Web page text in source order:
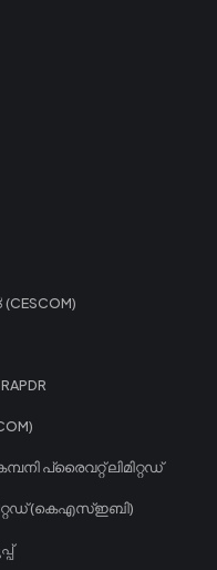
പ്രൈവറ്റ് ലിമിറ്റഡ്
(കെഎസ്ഇബി)